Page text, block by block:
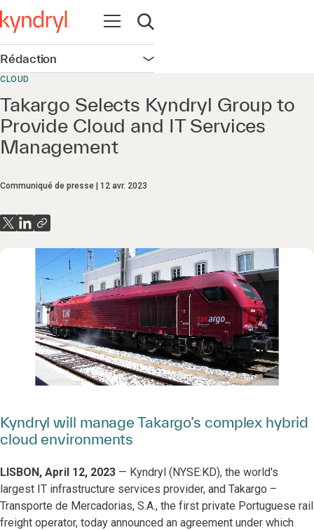
Ouvrir la navigation
Ouvrir la recherche
Rédaction Ouvrir la navigation
CLOUD
Takargo Selects Kyndryl Group to
Provide Cloud and IT Services
Management
Communiqué de presse 12 avr. 2023
Kyndryl will manage Takargo’s complex hybrid
cloud environments
LISBON, April 12, 2023 — Kyndryl (NYSE:KD), the world's
largest IT infrastructure services provider, and Takargo –
Transporte de Mercadorias, S.A., the first private Portuguese rail
freight operator, today announced an agreement under which